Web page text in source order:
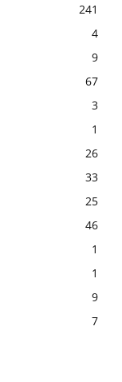
241
4
9
67
3
1
26
33
25
46
1
1
9
7